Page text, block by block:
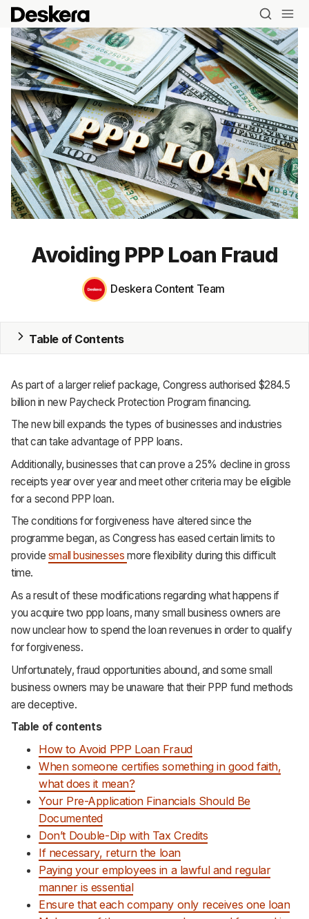
Inventory
Accounting
HR & Payroll
About
Privacy
Support
Avoiding PPP Loan Fraud
Deskera Content Team
Table of Contents
As part of a larger relief package, Congress authorised $284.5
billion in new Paycheck Protection Program financing.
The new bill expands the types of businesses and industries
that can take advantage of PPP loans.
Additionally, businesses that can prove a 25% decline in gross
receipts year over year and meet other criteria may be eligible
for a second PPP loan.
The conditions for forgiveness have altered since the
programme began, as Congress has eased certain limits to
provide small businessesmore flexibility during this difficult
time.
As a result of these modifications regarding what happens if
you acquire two ppp loans, many small business owners are
now unclear how to spend the loan revenues in order to qualify
for forgiveness.
Unfortunately, fraud opportunities abound, and some small
business owners may be unaware that their PPP fund methods
are deceptive.
Table of contents
How to Avoid PPP Loan Fraud
When someone certifies something in good faith,
what does it mean?
Your Pre-Application Financials Should Be
Documented
Don’t Double-Dip with Tax Credits
If necessary, return the loan
Paying your employees in a lawful and regular
manner is essential
Ensure that each company only receives one loan